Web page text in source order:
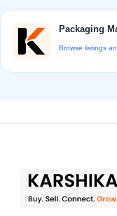
Packaging
Browse listings